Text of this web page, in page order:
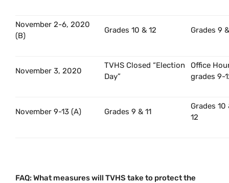
November 2-6, 2020
(B)
Grades 10 & 12 Grades 9
November 3, 2020
TVHS Closed “Election
Day”
Office
grades 9-
November 9-13 (A) Grades 9 & 11
Grades 10
12
FAQ: What measures will TVHS take to protect the